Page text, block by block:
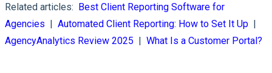
Related articles: Best Client Reporting Software for
Agencies | Automated Client Reporting: How to Set It Up |
AgencyAnalytics Review 2025 | What Is a Customer Portal?